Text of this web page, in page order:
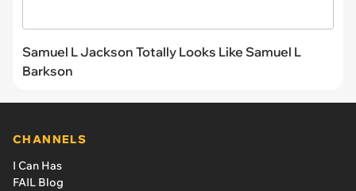
Samuel L Jackson Totally Looks Like Samuel L
Barkson
CHANNELS
I Can Has
FAIL Blog